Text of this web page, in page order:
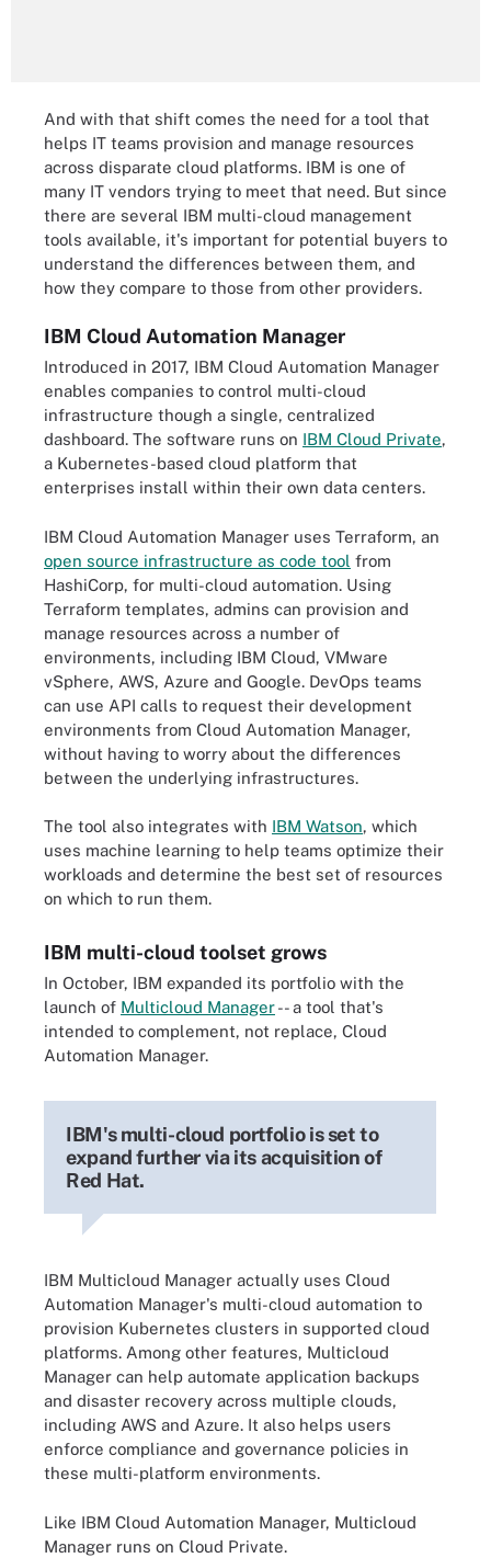
And with that shift comes the need for a tool that
helps IT teams provision and manage resources
across disparate cloud platforms. IBM is one of
many IT vendors trying to meet that need. But since
there are several IBM multi-cloud management
tools available, it's important for potential buyers to
understand the differences between them, and
how they compare to those from other providers.
IBM Cloud Automation Manager
Introduced in 2017, IBM Cloud Automation Manager
enables companies to control multi-cloud
infrastructure though a single, centralized
dashboard. The software runs on IBM Cloud Private,
a Kubernetes-based cloud platform that
enterprises install within their own data centers.
IBM Cloud Automation Manager uses Terraform, an
open source infrastructure as code tool from
HashiCorp, for multi-cloud automation. Using
Terraform templates, admins can provision and
manage resources across a number of
environments, including IBM Cloud, VMware
vSphere, AWS, Azure and Google. DevOps teams
can use API calls to request their development
environments from Cloud Automation Manager,
without having to worry about the differences
between the underlying infrastructures.
The tool also integrates with IBM Watson, which
uses machine learning to help teams optimize their
workloads and determine the best set of resources
on which to run them.
IBM multi-cloud toolset grows
In October, IBM expanded its portfolio with the
launch of Multicloud Manager-- a tool that's
intended to complement, not replace, Cloud
Automation Manager.
IBM's multi-cloud portfolio is set to
expand further via its acquisition of
Red Hat.
IBM Multicloud Manager actually uses Cloud
Automation Manager's multi-cloud automation to
provision Kubernetes clusters in supported cloud
platforms. Among other features, Multicloud
Manager can help automate application backups
and disaster recovery across multiple clouds,
including AWS and Azure. It also helps users
enforce compliance and governance policies in
these multi-platform environments.
Like IBM Cloud Automation Manager, Multicloud
Manager runs on Cloud Private.